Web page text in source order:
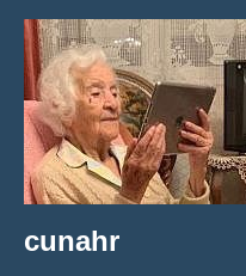
Skip
content
cunahr
cunahr